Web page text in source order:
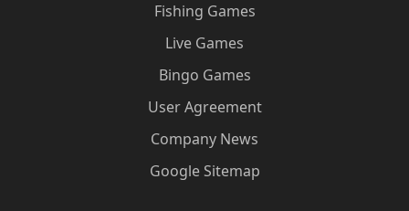
Fishing Games
Live Games
Bingo Games
User Agreement
Company News
Google Sitemap